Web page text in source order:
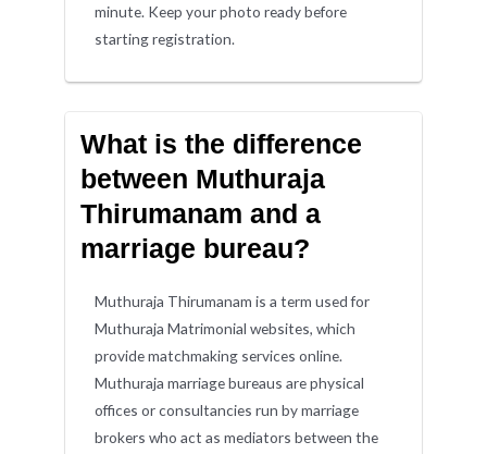
minute. Keep your photo ready before
starting registration.
What is the difference
between Muthuraja
Thirumanam and a
marriage bureau?
Muthuraja Thirumanam is a term used for
Muthuraja Matrimonial websites, which
provide matchmaking services online.
Muthuraja marriage bureaus are physical
offices or consultancies run by marriage
brokers who act as mediators between the